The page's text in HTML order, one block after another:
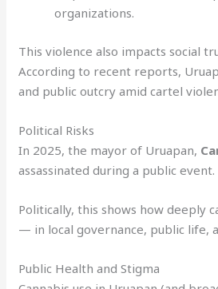
organizations.
This violence also impacts social
According to recent reports,
and public outcry amid cartel
Political Risks
In 2025, the mayor of Uruapan,
assassinated during a public event.
Politically, this shows how deeply
— in local governance, public life,
Public Health and Stigma